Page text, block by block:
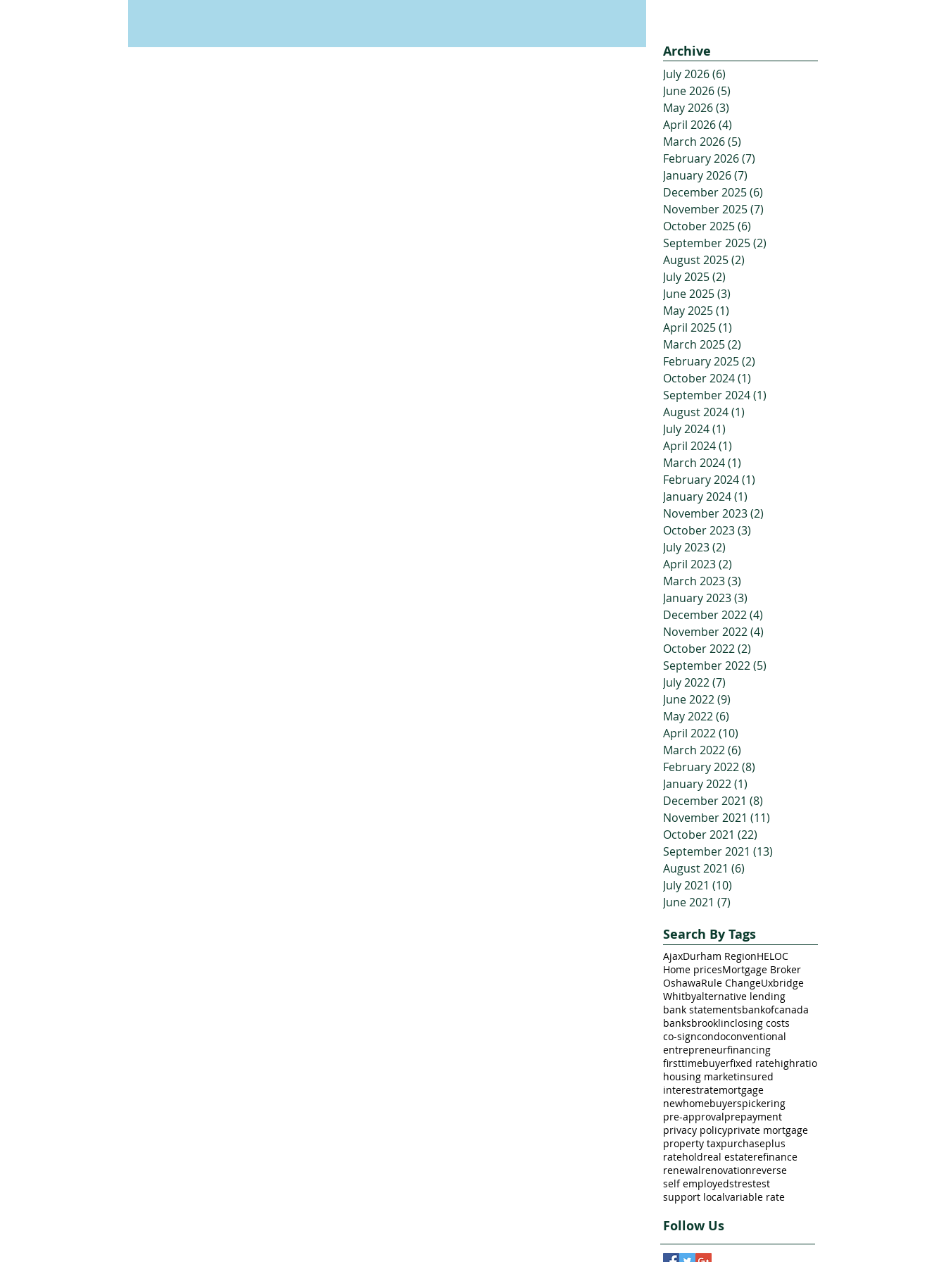
Archive
July 2026(6)
June 2026(5)
May 2026(3)
April 2026(4)
March 2026(5)
February 2026(7)
January 2026(7)
December 2025(6)
November 2025(7)
October 2025(6)
September 2025(2)
August 2025(2)
July 2025(2)
June 2025(3)
May 2025(1)
April 2025(1)
March 2025(2)
February 2025(2)
October 2024(1)
September 2024(1)
August 2024(1)
July 2024(1)
April 2024(1)
March 2024(1)
February 2024(1)
January 2024(1)
November 2023(2)
October 2023(3)
July 2023(2)
April 2023(2)
March 2023(3)
January 2023(3)
December 2022(4)
November 2022(4)
October 2022(2)
September 2022(5)
July 2022(7)
June 2022(9)
May 2022(6)
April 2022(10)
March 2022(6)
February 2022(8)
January 2022(1)
December 2021 (8)
November 2021 (11)
October 2021 (22)
September 2021 (13)
August 2021 (6)
July 2021 (10)
June 2021 (7)
Search By Tags
AjaxDurham RegionHELOC
Home pricesMortgage Broker
OshawaRule ChangeUxbridge
Whitbyalternative lending
bank statementsbankofcanada
banksbrooklinclosing costs
co-signcondoconventional
entrepreneurfinancing
firsttimebuyerfixed ratehighratio
housing marketinsured
interestratemortgage
newhomebuyerspickering
pre-approvalprepayment
privacy policyprivate mortgage
property taxpurchaseplus
rateholdreal estaterefinance
renewalrenovationreverse
self employedstrestest
support localvariable rate
Follow Us